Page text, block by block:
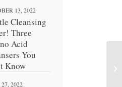
13, 2022
Cleansing
Three
Acid
You
Know
2022